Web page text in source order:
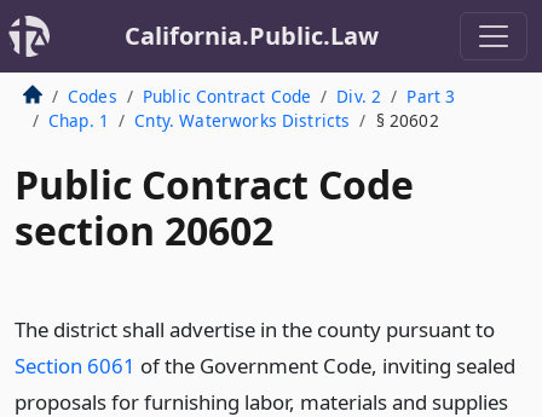
California.Public.Law
Codes Public Contract Code Div. 2
Part 3
Chap. 1
Cnty. Waterworks Districts § 20602
Public Contract Code
section 20602
The district shall advertise in the county pursuant to
Section 6061 of the Government Code, inviting sealed
proposals for furnishing labor, materials and supplies